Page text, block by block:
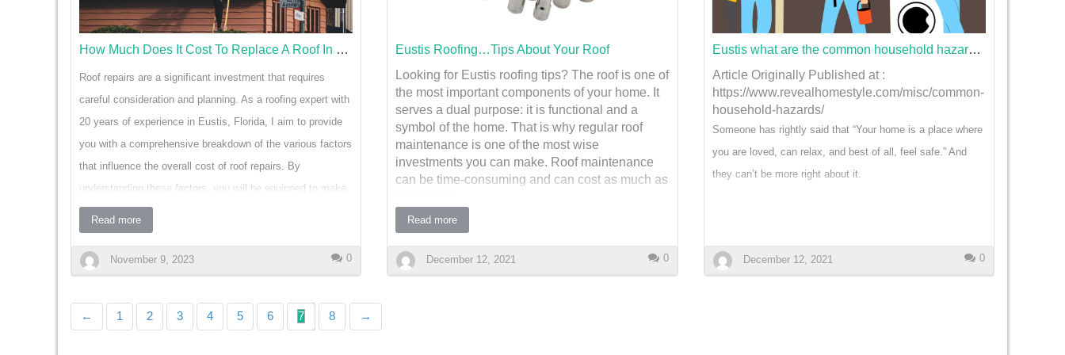
homeowners are increasingly turning to smart blinds to
enhance their living spaces. These innovative w…
seals, and cause significant interior damage.
Preventative Measures:
Inspect for Weak Spots – Check for loose or
missing shingles and repair them immediately.
Upgrade to Hurricane Straps – These metal
connectors reinf…
their lawn will be cared for on a consistent basis. Tailored
Services for Specific Lawn Needs: Every lawn is unique,
and its specific needs s…
How Much Does It Cost To Replace A Roof In Eustis Florida
Roof repairs are a significant investment that requires
careful consideration and planning. As a roofing expert with
20 years of experience in Eustis, Florida, I aim to provide
you with a comprehensive breakdown of the various factors
that influence the overall cost of roof repairs. By
understanding these factors, you will be equipped to make
informed decisions and effectively budget for your roofing
needs. One of the most important factors that affect the
cost of roof repairs is the type of roofing material. Different
materials, such as asphalt, metal, or tile, have varying
generally more affordable to repair compared to metal or tile
Read more
November 9, 2023 0
Eustis Roofing…Tips About Your Roof
Looking for Eustis roofing tips? The roof is one of
the most important components of your home. It
serves a dual purpose: it is functional and a
symbol of the home. That is why regular roof
maintenance is one of the most wise
investments you can make. Roof maintenance
can be time-consuming and can cost as much as
handle the job, you should consider hiring a roof
installation company. While you may not feel
compelled to hire a roof installation company
every year, it's best to schedule regular
Read more
December 12, 2021 0
Eustis what are the common household hazards found at home?
Article Originally Published at :
https://www.revealhomestyle.com/misc/common-
household-hazards/
Someone has rightly said that “Your home is a place where
you are loved, can relax, and best of all, feel safe.” And
they can’t be more right about it.
and worries as soon as you cross the threshold.
December 12, 2021 0
← 1 2 3 4 5 6 7 8 →